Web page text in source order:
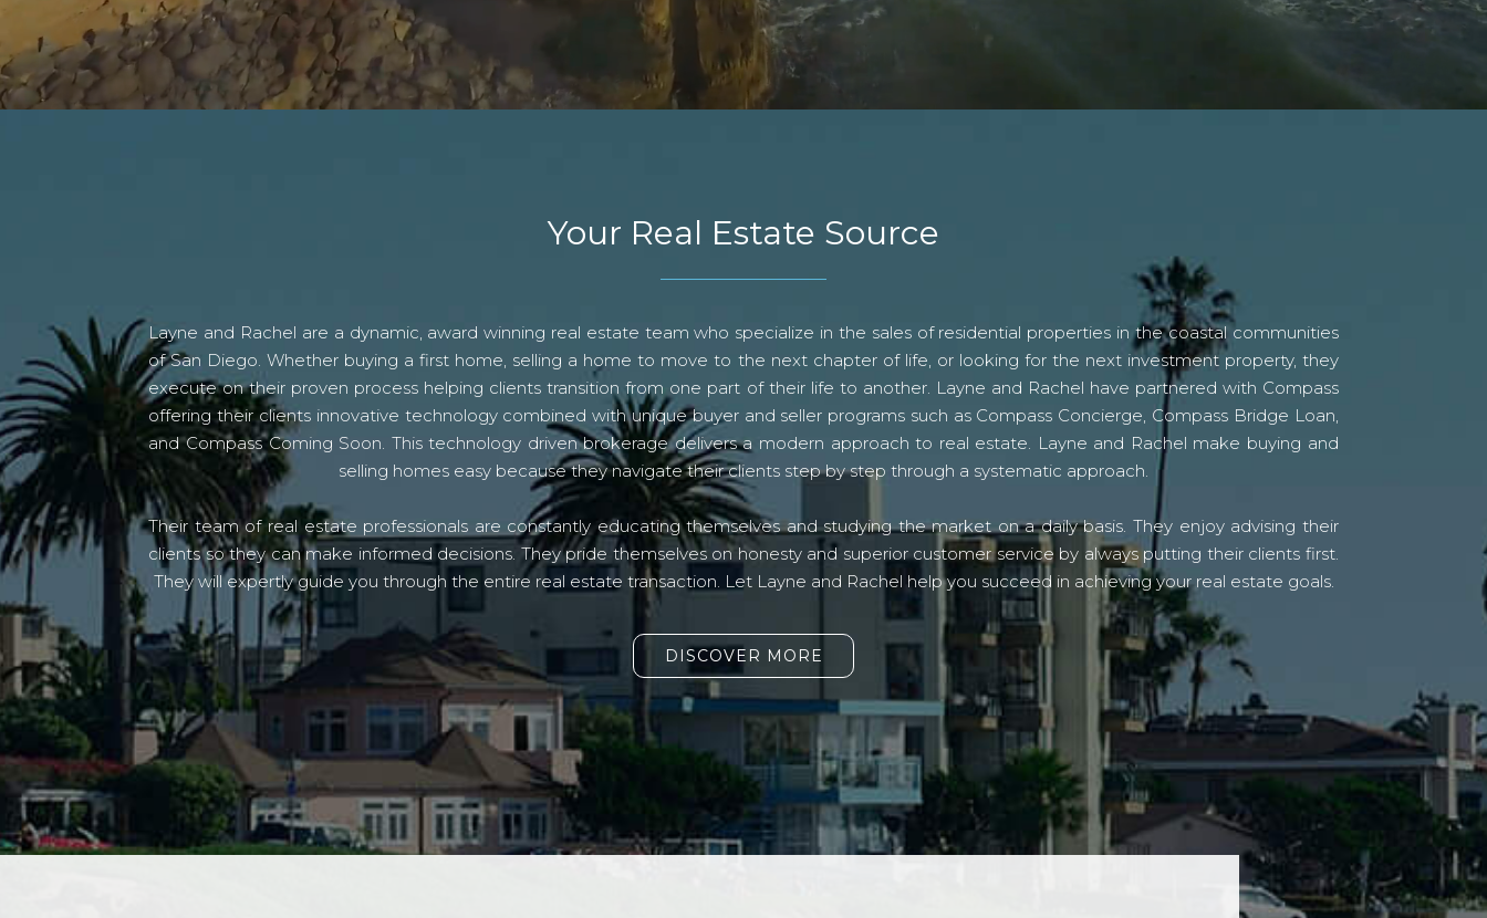
Your Real Estate Source
Layne and Rachel are a dynamic, award winning real estate team who specialize in the sales of residential properties in the coastal communities
of San Diego. Whether buying a first home, selling a home to move to the next chapter of life, or looking for the next investment property, they
execute on their proven process helping clients transition from one part of their life to another. Layne and Rachel have partnered with Compass
offering their clients innovative technology combined with unique buyer and seller programs such as Compass Concierge, Compass Bridge Loan,
and Compass Coming Soon. This technology driven brokerage delivers a modern approach to real estate. Layne and Rachel make buying and
selling homes easy because they navigate their clients step by step through a systematic approach.
Their team of real estate professionals are constantly educating themselves and studying the market on a daily basis. They enjoy advising their
clients so they can make informed decisions. They pride themselves on honesty and superior customer service by always putting their clients first.
They will expertly guide you through the entire real estate transaction. Let Layne and Rachel help you succeed in achieving your real estate goals.
DISCOVER MORE